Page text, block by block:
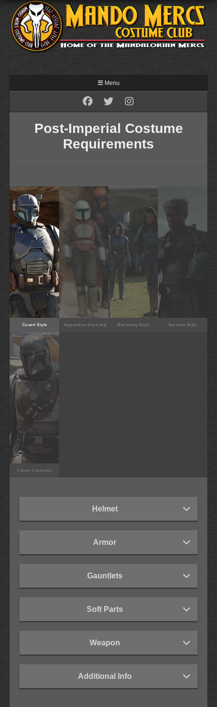
Menu
Post-Imperial Costume
Requirements
Covert Style Apprentice (Verd'ika) Mercenary Style Survivor Style
Canon Costumes
Helmet
Armor
Gauntlets
Soft Parts
Weapon
Additional Info